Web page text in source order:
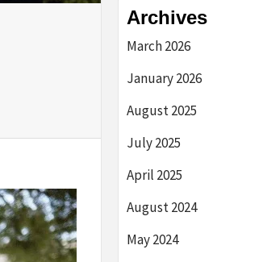
Archives
March 2026
January 2026
August 2025
July 2025
April 2025
August 2024
May 2024